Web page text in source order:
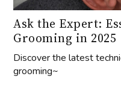
Ask the Expert:
Grooming in 2025
Discover the latest
grooming~